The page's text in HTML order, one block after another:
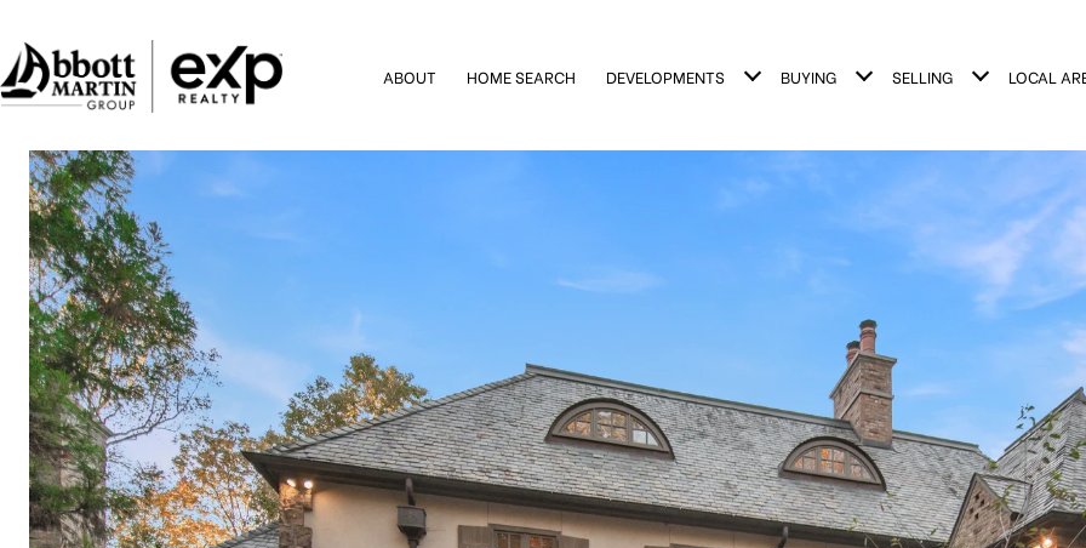
ABOUT HOME SEARCH DEVELOPMENTS BUYING SELLING LOCAL